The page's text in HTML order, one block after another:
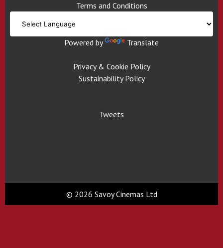
Terms and Conditions
Powered by Translate
Privacy & Cookie Policy
Sustainability Policy
Tweets
© 2026 Savoy Cinemas Ltd